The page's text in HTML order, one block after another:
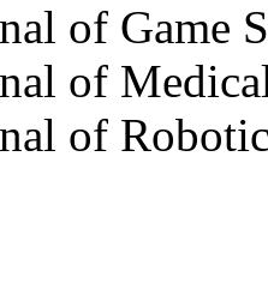
of Game
of
of